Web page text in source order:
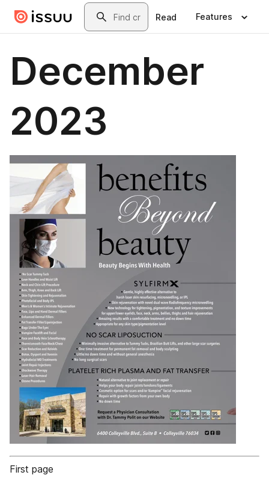
Skip to main contentSearch
Read Features
December
2023
First page